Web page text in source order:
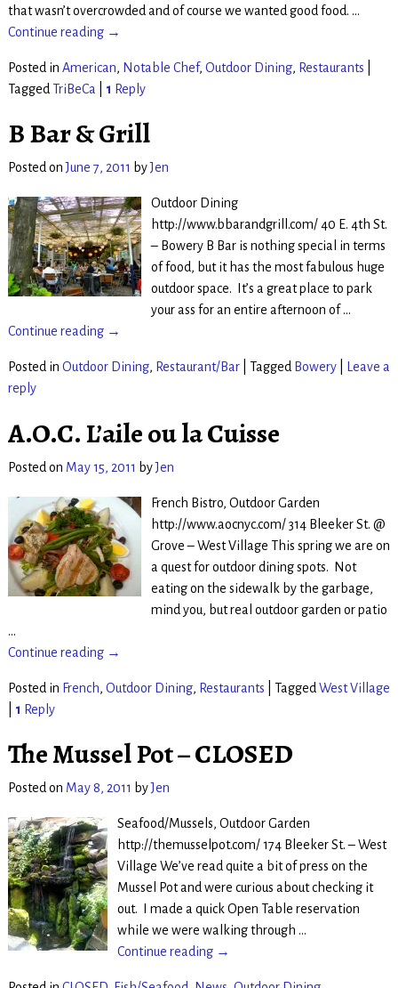
that wasn’t overcrowded and of course we wanted good food. …
Continue reading →
Posted in American, Notable Chef, Outdoor Dining, Restaurants
Tagged TriBeCa 1 Reply
B Bar & Grill
Posted onJune 7, 2011 byJen
Outdoor Dining
http://www.bbarandgrill.com/ 40 E. 4th St.
– Bowery B Bar is nothing special in terms
of food, but it has the most fabulous huge
outdoor space. It’s a great place to park
your ass for an entire afternoon of…
Continue reading →
Posted in Outdoor Dining, Restaurant/Bar| Tagged Bowery|
Leave a
reply
A.O.C. L’aile ou la Cuisse
Posted on May 15, 2011 byJen
French Bistro, Outdoor Garden
http://www.aocnyc.com/ 314 Bleeker St. @
Grove – West Village This spring we are on
a quest for outdoor dining spots. Not
eating on the sidewalk by the garbage,
mind you, but real outdoor garden or patio
…
Continue reading →
Posted in French, Outdoor Dining, Restaurants Tagged West Village
1 Reply
The Mussel Pot – CLOSED
Posted on May 8, 2011 byJen
Seafood/Mussels, Outdoor Garden
http://themusselpot.com/ 174 Bleeker St. – West
Village We’ve read quite a bit of press on the
Mussel Pot and were curious about checking it
out. I made a quick Open Table reservation
while we were walking through …
Continue reading →